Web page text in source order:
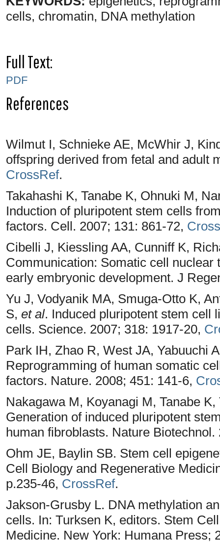
cells, chromatin, DNA methylation
Full Text:
PDF
References
Wilmut I, Schnieke AE, McWhir J,
offspring derived from fetal and adult
CrossRef.
Takahashi K, Tanabe K, Ohnuki M,
Induction of pluripotent stem cells
factors. Cell. 2007; 131: 861-72,
Cibelli J, Kiessling AA, Cunniff K,
Communication: Somatic cell
early embryonic development. J
Yu J, Vodyanik MA, Smuga-Otto K,
S, et al. Induced pluripotent stem cell
cells. Science. 2007; 318: 1917-20,
Park IH, Zhao R, West JA, Yabuuchi
Reprogramming of human somatic
factors. Nature. 2008; 451: 141-6,
Nakagawa M, Koyanagi M, Tanabe
Generation of induced pluripotent
human fibroblasts. Nature
Ohm JE, Baylin SB. Stem cell
Cell Biology and Regenerative
p.235-46, CrossRef.
Jakson-Grusby L. DNA methylation
cells. In: Turksen K, editors. Stem
Medicine. New York: Humana Press;